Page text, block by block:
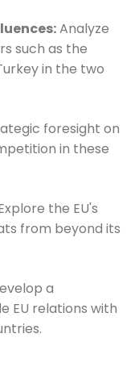
Analyze
such as the
in the two
foresight on
in these
the EU's
from beyond its
a
EU relations with